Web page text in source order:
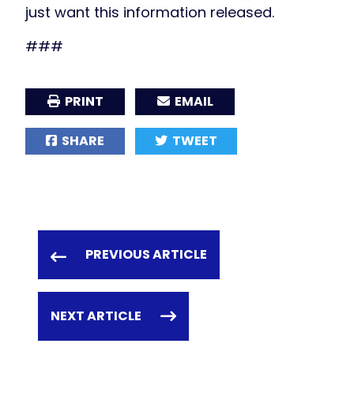
just want this information released.
###
PRINT EMAIL
SHARE TWEET
PREVIOUS ARTICLE
NEXT ARTICLE